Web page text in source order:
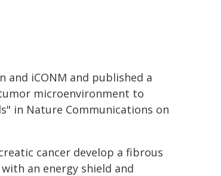
and iCONM and published a
microenvironment to
in Nature Communications on
cancer develop a fibrous
an energy shield and